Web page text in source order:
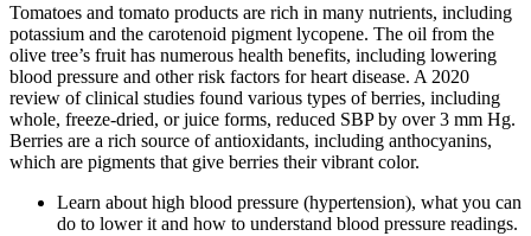
Tomatoes and tomato products are rich in many nutrients, including
potassium and the carotenoid pigment lycopene. The oil from the
olive tree’s fruit has numerous health benefits, including lowering
blood pressure and other risk factors for heart disease. A 2020
review of clinical studies found various types of berries, including
whole, freeze-dried, or juice forms, reduced SBP by over 3 mm Hg.
Berries are a rich source of antioxidants, including anthocyanins,
which are pigments that give berries their vibrant color.
Learn about high blood pressure (hypertension), what you can
do to lower it and how to understand blood pressure readings.